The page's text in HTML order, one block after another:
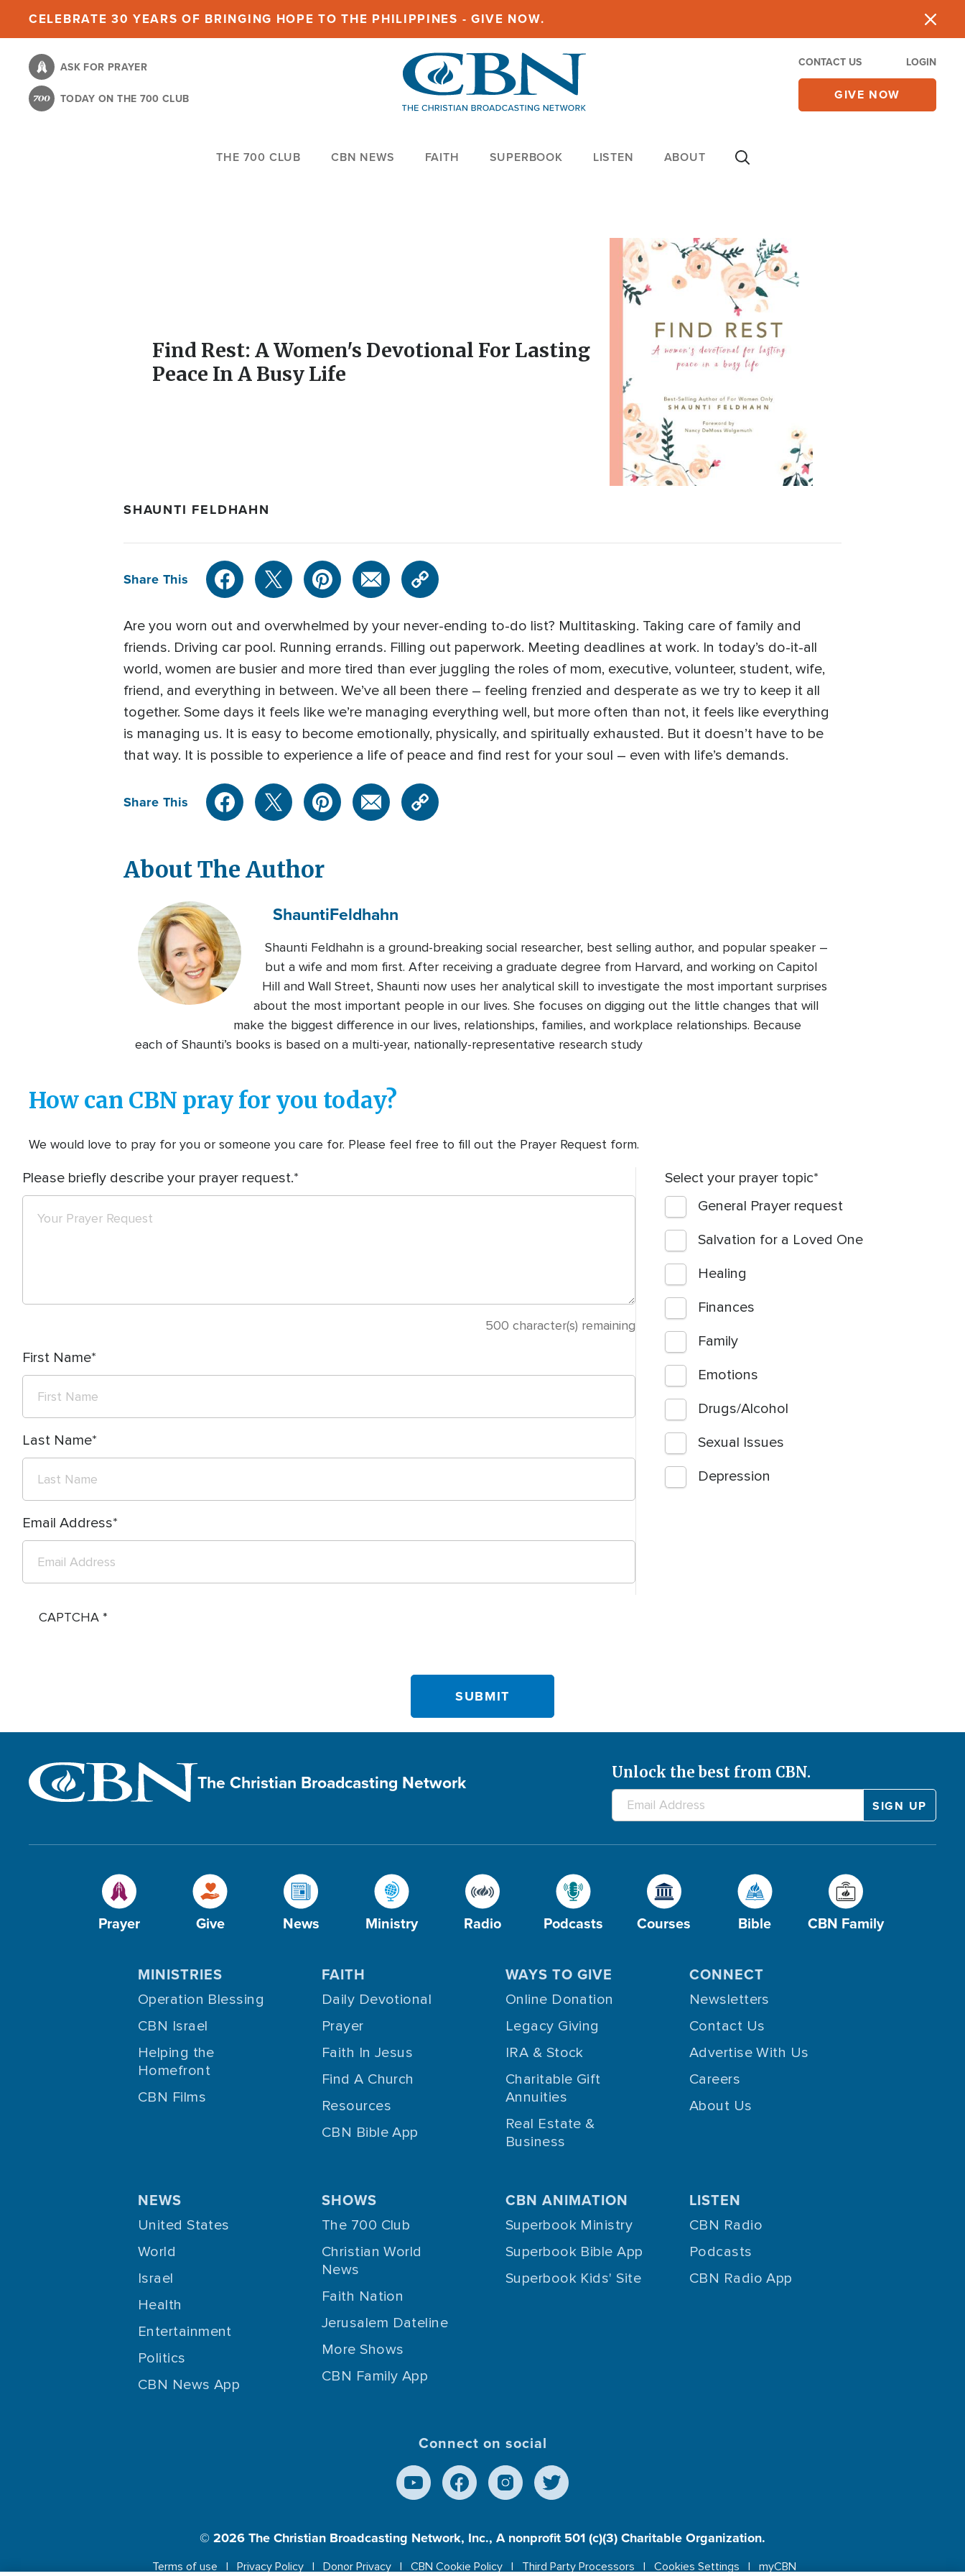
content
CELEBRATE 30 YEARS OF BRINGING HOPE TO THE PHILIPPINES - GIVE NOW.
ASK FOR PRAYER
TODAY ON THE 700 CLUB
CONTACT US LOGIN
GIVE NOW
THE 700 CLUB CBN NEWS FAITH SUPERBOOK LISTEN ABOUT
Image
Find Rest: A Women's Devotional For Lasting
Peace In A Busy Life
SHAUNTI FELDHAHN
Share This
Are you worn out and overwhelmed by your never-ending to-do list? Multitasking. Taking care of family and
friends. Driving car pool. Running errands. Filling out paperwork. Meeting deadlines at work. In today’s do-it-all
world, women are busier and more tired than ever juggling the roles of mom, executive, volunteer, student, wife,
friend, and everything in between. We’ve all been there – feeling frenzied and desperate as we try to keep it all
together. Some days it feels like we’re managing everything well, but more often than not, it feels like everything
is managing us. It is easy to become emotionally, physically, and spiritually exhausted. But it doesn’t have to be
that way. It is possible to experience a life of peace and find rest for your soul – even with life’s demands.
Share This
About The Author
ShauntiFeldhahn
Shaunti Feldhahn is a ground-breaking social researcher, best selling author, and popular speaker –
but a wife and mom first. After receiving a graduate degree from Harvard, and working on Capitol
Hill and Wall Street, Shaunti now uses her analytical skill to investigate the most important surprises
about the most important people in our lives. She focuses on digging out the little changes that will
make the biggest difference in our lives, relationships, families, and workplace relationships. Because
each of Shaunti’s books is based on a multi-year, nationally-representative research study
How can CBN pray for you today?
We would love to pray for you or someone you care for. Please feel free to fill out the Prayer Request form.
Please briefly describe your prayer request.
500 character(s) remaining
First Name
Last Name
Email Address
Select your prayer topic
General Prayer request
Salvation for a Loved One
Healing
Finances
Family
Emotions
Drugs/Alcohol
Sexual Issues
Depression
CAPTCHA
The Christian Broadcasting Network Unlock the best from CBN.
Prayer Give News Ministry Radio Podcasts Courses Bible CBN Family
MINISTRIES
Operation Blessing
CBN Israel
Helping the
Homefront
CBN Films
FAITH
Daily Devotional
Prayer
Faith In Jesus
Find A Church
Resources
CBN Bible App
WAYS TO GIVE
Online Donation
Legacy Giving
IRA & Stock
Charitable Gift
Annuities
Real Estate &
Business
CONNECT
Newsletters
Contact Us
Advertise With Us
Careers
About Us
NEWS
United States
World
Israel
Health
Entertainment
Politics
CBN News App
SHOWS
The 700 Club
Christian World
News
Faith Nation
Jerusalem Dateline
More Shows
CBN Family App
CBN ANIMATION
Superbook Ministry
Superbook Bible App
Superbook Kids' Site
LISTEN
CBN Radio
Podcasts
CBN Radio App
Connect on social
© 2026The Christian Broadcasting Network, Inc., A nonprofit 501 (c)(3) Charitable Organization.
Terms of use Privacy Policy Donor Privacy CBN Cookie Policy Third Party Processors Cookies Settings myCBN